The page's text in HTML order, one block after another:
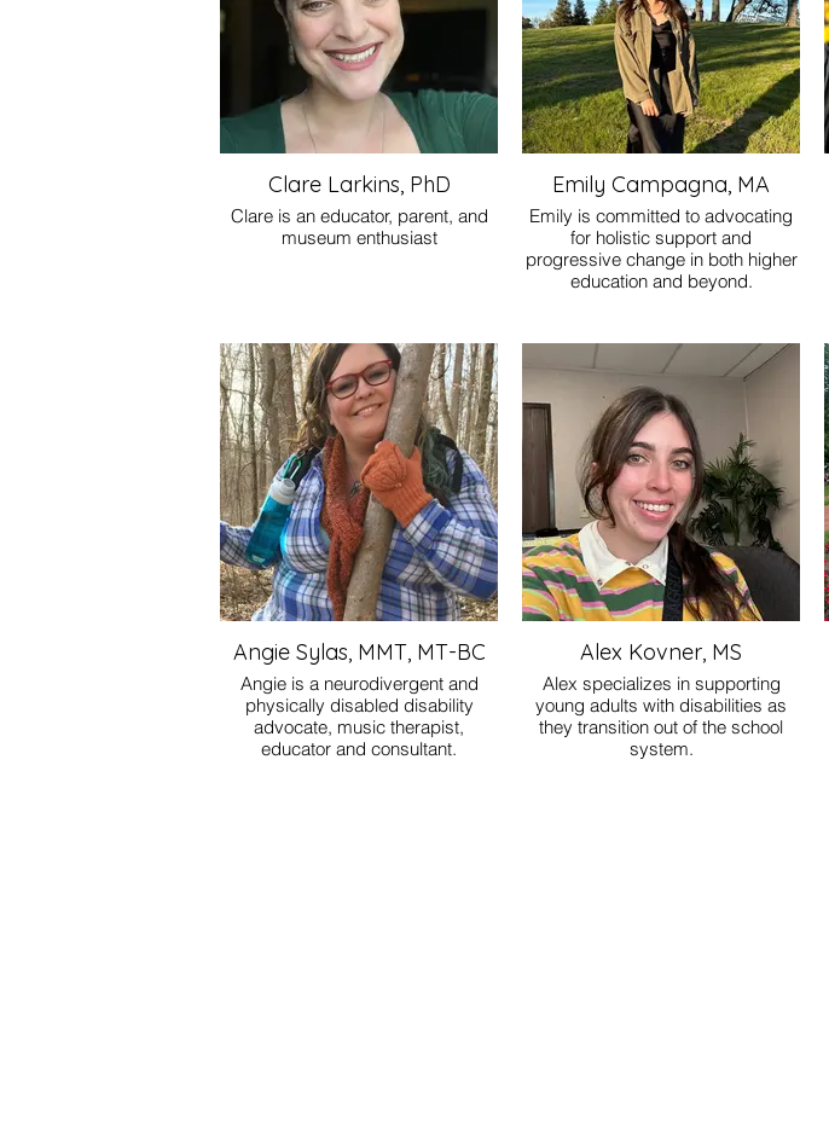
Clare Larkins, PhD
Clare is an educator, parent, and
museum enthusiast
Emily Campagna, MA
Emily is committed to advocating
for holistic support and
progressive change in both higher
education and beyond.
Angie Sylas, MMT, MT-BC
Angie is a neurodivergent and
physically disabled disability
advocate, music therapist,
educator and consultant.
Alex Kovner, MS
Alex specializes in supporting
young adults with disabilities as
they transition out of the school
system.